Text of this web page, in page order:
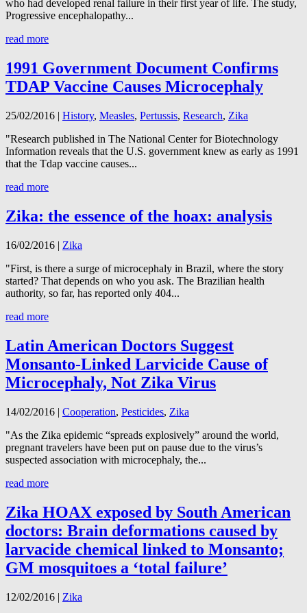
who had developed renal failure in their first year of life. The study,
Progressive encephalopathy...
read more
1991 Government Document Confirms
TDAP Vaccine Causes Microcephaly
25/02/2016 | History, Measles, Pertussis, Research, Zika
"Research published in The National Center for Biotechnology
Information reveals that the U.S. government knew as early as 1991
that the Tdap vaccine causes...
read more
Zika: the essence of the hoax: analysis
16/02/2016 | Zika
"First, is there a surge of microcephaly in Brazil, where the story
started? That depends on who you ask. The Brazilian health
authority, so far, has reported only 404...
read more
Latin American Doctors Suggest
Monsanto-Linked Larvicide Cause of
Microcephaly, Not Zika Virus
14/02/2016 | Cooperation, Pesticides, Zika
"As the Zika epidemic “spreads explosively” around the world,
pregnant travelers have been put on pause due to the virus’s
suspected association with microcephaly, the...
read more
Zika HOAX exposed by South American
doctors: Brain deformations caused by
larvacide chemical linked to Monsanto;
GM mosquitoes a ‘total failure’
12/02/2016 | Zika